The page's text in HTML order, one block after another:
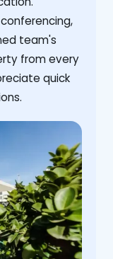
team's
from every
quick